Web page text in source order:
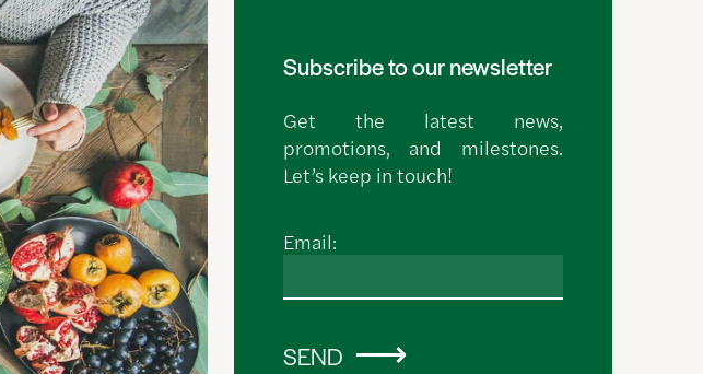
Subscribe to our newsletter
Get the latest news,
promotions, and milestones.
Let’s keep in touch!
Email:
SEND